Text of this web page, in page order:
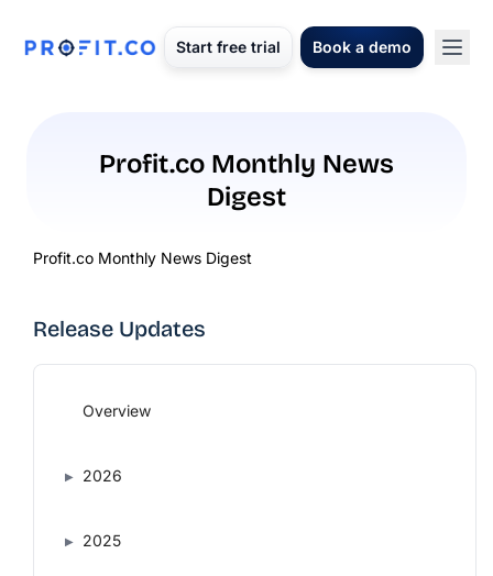
Start free trial Book a demo
Profit.co Monthly News
Digest
Profit.co Monthly News Digest
Release Updates
Overview
2026
2025